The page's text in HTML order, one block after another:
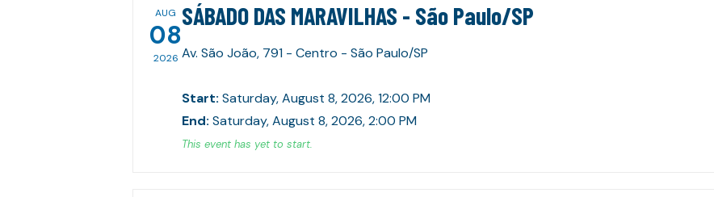
AUG
08
2026
SÁBADO DAS MARAVILHAS - São Paulo/SP
Av. São João, 791 - Centro - São Paulo/SP
Start: Saturday, August 8, 2026, 12:00 PM
End: Saturday, August 8, 2026, 2:00 PM
This event has yet to start.